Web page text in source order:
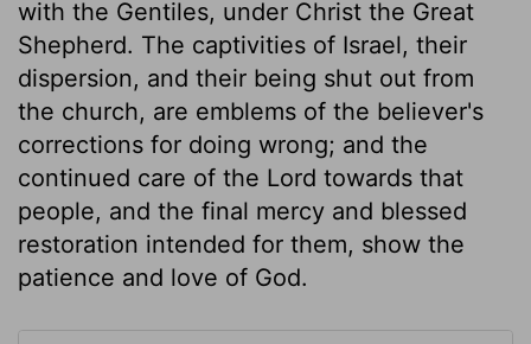
with the Gentiles, under Christ the Great
Shepherd. The captivities of Israel, their
dispersion, and their being shut out from
the church, are emblems of the believer's
corrections for doing wrong; and the
continued care of the Lord towards that
people, and the final mercy and blessed
restoration intended for them, show the
patience and love of God.